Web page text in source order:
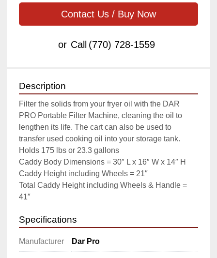
Contact Us / Buy Now
or Call (770) 728-1559
Description
Filter the solids from your fryer oil with the DAR
PRO Portable Filter Machine, cleaning the oil to
lengthen its life. The cart can also be used to
transfer used cooking oil into your storage tank.
Holds 175 lbs or 23.3 gallons
Caddy Body Dimensions = 30″ L x 16″ W x 14″ H
Caddy Height including Wheels = 21″
Total Caddy Height including Wheels & Handle =
41″
Specifications
Manufacturer Dar Pro